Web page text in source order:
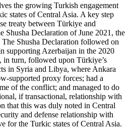
the growing Turkish engagement
states of Central Asia. A key step
treaty between Türkiye and
Shusha Declaration of June 2021, the
The Shusha Declaration followed on
supporting Azerbaijan in the 2020
in turn, followed upon Türkiye’s
in Syria and Libya, where Ankara
supported proxy forces; had a
of the conflict; and managed to do
if transactional, relationship with
that this was duly noted in Central
and defense relationship with
for the Turkic states of Central Asia.